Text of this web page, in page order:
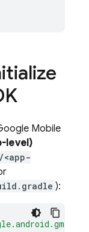
Mobile
level)
):